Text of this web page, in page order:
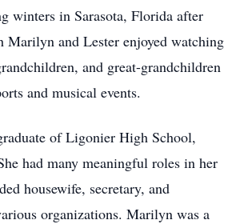
winters in Sarasota, Florida after
Marilyn and Lester enjoyed watching
and great-grandchildren
and musical events.
of Ligonier High School,
had many meaningful roles in her
housewife, secretary, and
organizations. Marilyn was a